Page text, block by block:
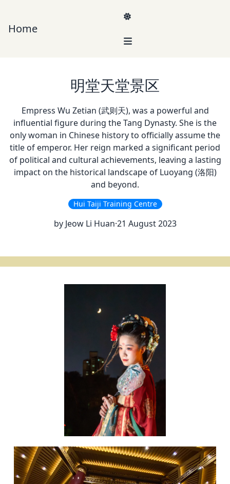
Home
PBrain AI: Deliver 24/7 availability of your best salesperson to
handle enquiries
Achievements
Coursepad: upskilling workforce in Civil Service College and NTUC
in Singapore
明堂天堂景区
Empress Wu Zetian (武则天), was a powerful and
influential figure during the Tang Dynasty. She is the
only woman in Chinese history to officially assume the
title of emperor. Her reign marked a significant period
of political and cultural achievements, leaving a lasting
impact on the historical landscape of Luoyang (洛阳)
and beyond.
Hui Taiji Training Centre
by Jeow Li Huan·21 August 2023